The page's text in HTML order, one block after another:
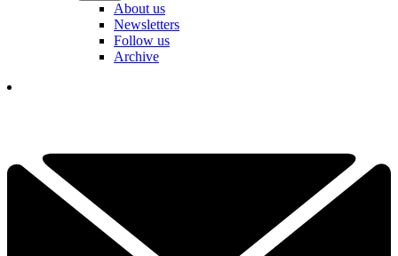
About us
Newsletters
Follow us
Archive